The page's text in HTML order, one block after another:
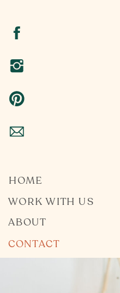
HOME
WORK WITH US
ABOUT
CONTACT